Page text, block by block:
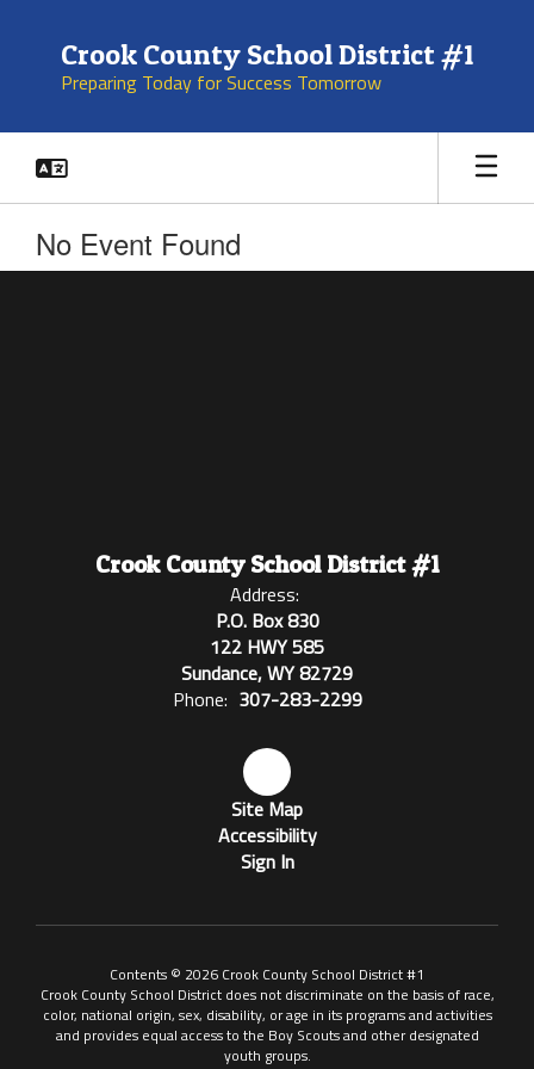
Crook County School District #1
Preparing Today for Success Tomorrow
No Event Found
Crook County School District #1
Address:
P.O. Box 830
122 HWY 585
Sundance, WY 82729
Phone: 307-283-2299
Site Map
Accessibility
Sign In
Contents © 2026 Crook County School District #1
Crook County School District does not discriminate on the basis of race,
color, national origin, sex, disability, or age in its programs and activities
and provides equal access to the Boy Scouts and other designated
youth groups.